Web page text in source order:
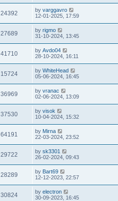
24392 by varggavro
12-01-2025, 17:59
27689 by rigmo
31-10-2024, 13:45
41710 by Avdo04
28-10-2024, 16:11
15724 by WhiteHead
05-06-2024, 16:45
36969 by vranac
02-06-2024, 13:09
37530 by visok
10-04-2024, 15:32
64191 by Mirna
22-03-2024, 23:52
29722 by sk3301
26-02-2024, 09:43
28289 by Bart69
12-12-2023, 22:57
30824 by electron
30-09-2023, 16:45